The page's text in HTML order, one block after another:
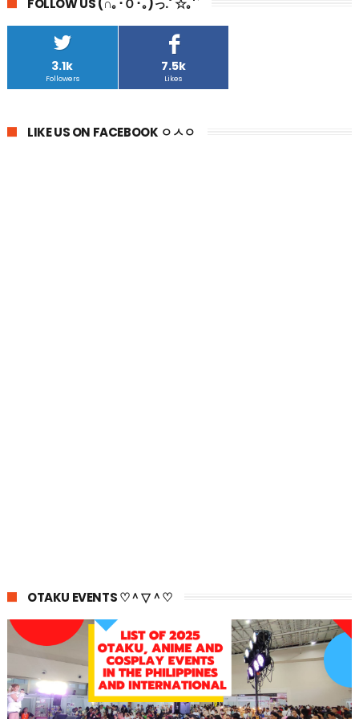
FOLLOW US (∩｡･Ｏ･｡)っ.ﾟ☆｡'`
3.1k
Followers
7.5k
Likes
LIKE US ON FACEBOOK ㅇㅅㅇ
OTAKU EVENTS ♡＾▽＾♡